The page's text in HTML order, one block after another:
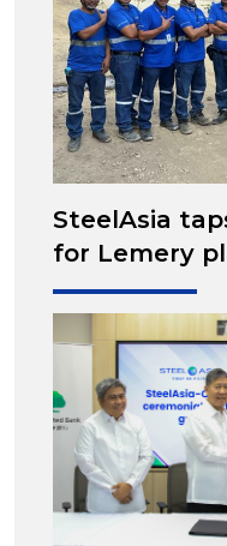
SteelAsia
for Lemery